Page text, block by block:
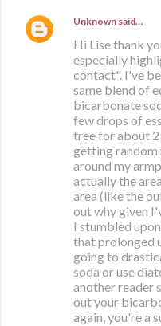
Unknown said…
Hi Lise thank
especially
contact". I've
same blend of
bicarbonate
few drops of
tree for about 2
getting random
around my
actually the
area (like the
out why given
I stumbled
that prolonged
going to
soda or use
another reader
out your
again, you're a